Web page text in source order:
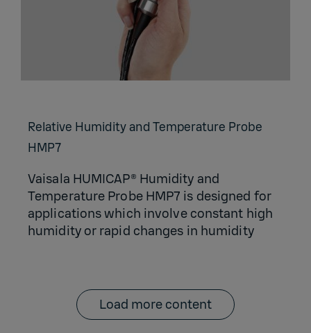
Relative Humidity and Temperature Probe
HMP7
Vaisala HUMICAP® Humidity and
Temperature Probe HMP7 is designed for
applications which involve constant high
humidity or rapid changes in humidity
Load more content